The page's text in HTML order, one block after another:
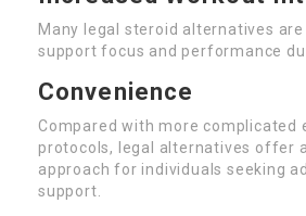
Many legal steroid alternatives
support focus and performance
Convenience
Compared with more complicated
protocols, legal alternatives offer
approach for individuals seeking
support.